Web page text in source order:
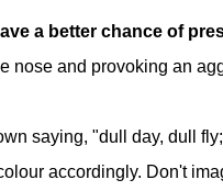
a better chance of
nose and provoking an
saying, "dull day, dull
accordingly. Don't